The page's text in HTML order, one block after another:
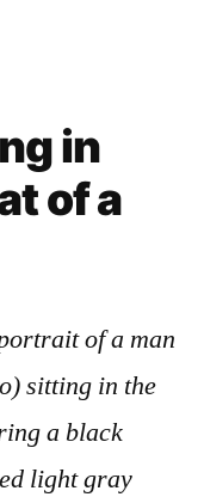
in
of a
of a man
sitting in the
a black
light gray